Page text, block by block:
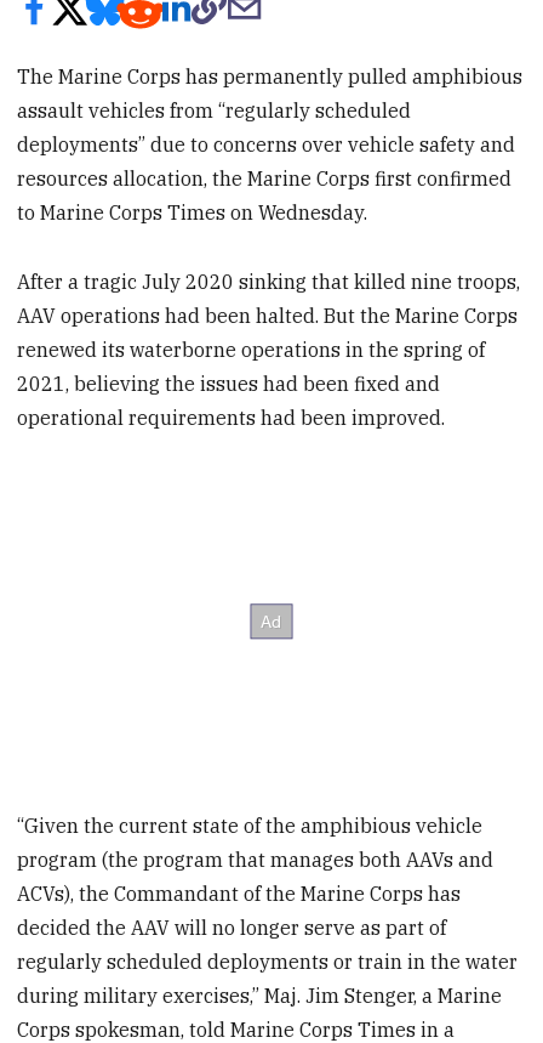
The Marine Corps has permanently pulled amphibious
assault vehicles from “regularly scheduled
deployments” due to concerns over vehicle safety and
resources allocation, the Marine Corps first confirmed
to Marine Corps Times on Wednesday.
After a tragic July 2020 sinking that killed nine troops,
AAV operations had been halted. But the Marine Corps
renewed its waterborne operations in the spring of
2021, believing the issues had been fixed and
operational requirements had been improved.
“Given the current state of the amphibious vehicle
program (the program that manages both AAVs and
ACVs), the Commandant of the Marine Corps has
decided the AAV will no longer serve as part of
regularly scheduled deployments or train in the water
during military exercises,” Maj. Jim Stenger, a Marine
Corps spokesman, told Marine Corps Times in a